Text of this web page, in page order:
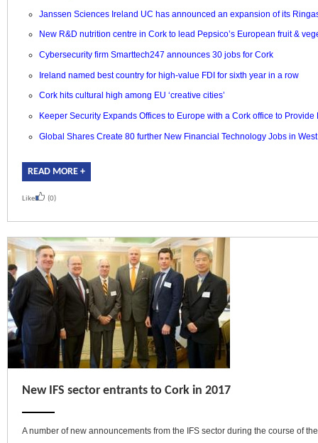
Janssen Sciences Ireland UC has announced an expansion of its
New R&D nutrition centre in Cork to lead Pepsico’s European fruit &
Cybersecurity firm Smarttech247 announces 30 jobs for Cork
Ireland named best country for high-value FDI for sixth year in a row
Cork hits cultural high among EU ‘creative cities’
Keeper Security Expands Offices to Europe with a Cork office to
Global Shares Create 80 further New Financial Technology Jobs in
READ MORE +
Like (0)
New IFS sector entrants to Cork in 2017
A number of new announcements from the IFS sector during the course of